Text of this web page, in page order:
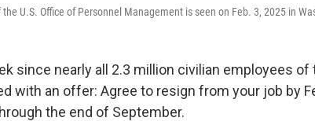
U.S. Office of Personnel Management is seen on Feb. 3, 2025 in
since nearly all 2.3 million civilian employees
with an offer: Agree to resign from your job by
the end of September.